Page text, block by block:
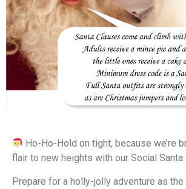
Ho-Ho-Hold on tight, because we’re
flair to new heights with our Social Santa
Prepare for a holly-jolly adventure as